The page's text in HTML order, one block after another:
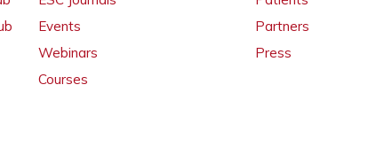
Events
Webinars
Courses
Partners
Press